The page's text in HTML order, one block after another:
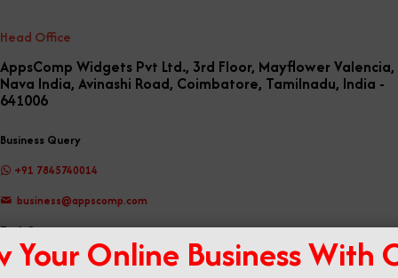
Head Office
AppsComp Widgets Pvt Ltd., 3rd Floor, Mayflower Valencia,
Nava India, Avinashi Road, Coimbatore, Tamilnadu, India -
641006
Business Query
+91 7845740014
business@appscomp.com
Tech Support
support@appscomp.com
Your Online Business With